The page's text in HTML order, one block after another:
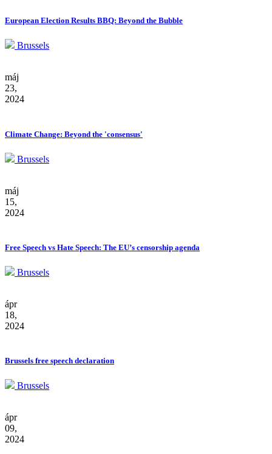
European Election Results BBQ: Beyond the Bubble
Brussels
máj
23,
2024
Climate Change: Beyond the 'consensus'
Brussels
máj
15,
2024
Free Speech vs Hate Speech: The EU’s censorship agenda
Brussels
ápr
18,
2024
Brussels free speech declaration
Brussels
ápr
09,
2024